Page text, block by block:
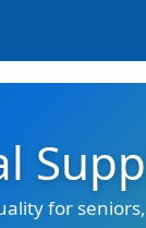
for